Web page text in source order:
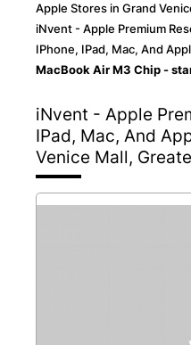
Apple Stores in Grand
iNvent - Apple Premium
IPhone, IPad, Mac, And
MacBook Air M3 Chip -
iNvent - Apple
IPad, Mac, And
Venice Mall,